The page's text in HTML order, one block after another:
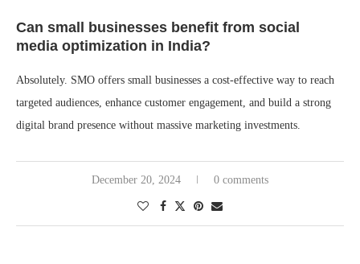
Can small businesses benefit from social
media optimization in India?
Absolutely. SMO offers small businesses a cost-effective way to reach
targeted audiences, enhance customer engagement, and build a strong
digital brand presence without massive marketing investments.
December 20, 2024 0 comments